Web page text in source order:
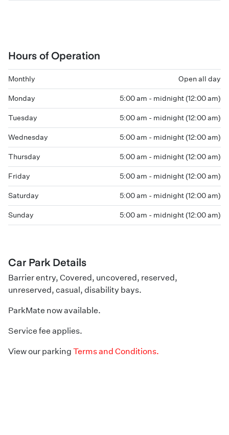
Hours of Operation
Monthly Open all day
Monday 5:00 am - midnight (12:00 am)
Tuesday 5:00 am - midnight (12:00 am)
Wednesday 5:00 am - midnight (12:00 am)
Thursday 5:00 am - midnight (12:00 am)
Friday 5:00 am - midnight (12:00 am)
Saturday 5:00 am - midnight (12:00 am)
Sunday 5:00 am - midnight (12:00 am)
Car Park Details
Barrier entry, Covered, uncovered, reserved,
unreserved, casual, disability bays.
ParkMate now available.
Service fee applies.
View our parking Terms and Conditions.